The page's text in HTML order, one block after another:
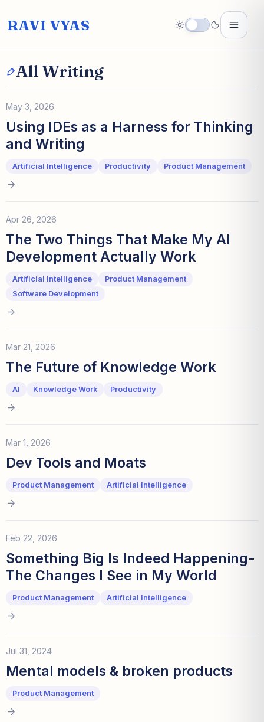
RAVI VYAS
All Writing
May 3, 2026
Using IDEs as a Harness for Thinking
and Writing
Artificial Intelligence Productivity Product Management
Apr 26, 2026
The Two Things That Make My AI
Development Actually Work
Artificial Intelligence
Product Management
Software Development
Mar 21, 2026
The Future of Knowledge Work
AI Knowledge Work Productivity
Mar 1, 2026
Dev Tools and Moats
Product Management Artificial Intelligence
Feb 22, 2026
Something Big Is Indeed Happening-
The Changes I See in My World
Product Management Artificial Intelligence
Jul 31, 2024
Mental models & broken products
Product Management